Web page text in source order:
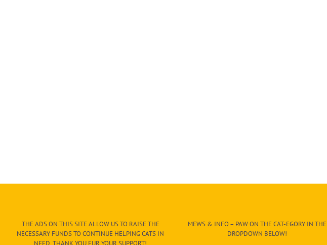
THE ADS ON THIS SITE ALLOW US TO RAISE THE
NECESSARY FUNDS TO CONTINUE HELPING CATS IN
NEED. THANK YOU FUR YOUR SUPPORT!
MEWS & INFO – PAW ON THE CAT-EGORY IN THE
DROPDOWN BELOW!